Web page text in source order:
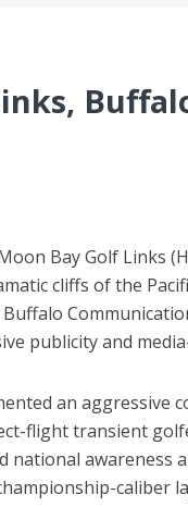
Bay Golf Links
cliffs of the
publicity and
an aggressive
flight transient
national awareness
caliber